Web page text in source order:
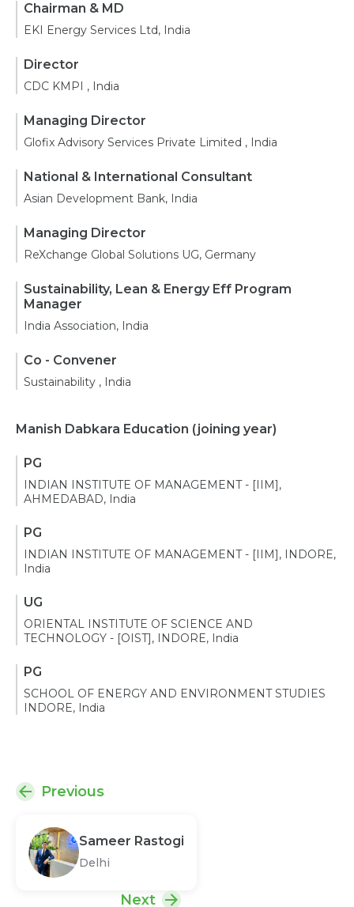
Chairman & MD
EKI Energy Services Ltd, India
Director
CDC KMPI , India
Managing Director
Glofix Advisory Services Private Limited , India
National & International Consultant
Asian Development Bank, India
Managing Director
ReXchange Global Solutions UG, Germany
Sustainability, Lean & Energy Eff Program
Manager
India Association, India
Co - Convener
Sustainability , India
Manish Dabkara Education (joining year)
PG
INDIAN INSTITUTE OF MANAGEMENT - [IIM],
AHMEDABAD, India
PG
INDIAN INSTITUTE OF MANAGEMENT - [IIM], INDORE,
India
UG
ORIENTAL INSTITUTE OF SCIENCE AND
TECHNOLOGY - [OIST], INDORE, India
PG
SCHOOL OF ENERGY AND ENVIRONMENT STUDIES
INDORE, India
Previous
Sameer Rastogi
Delhi
Next